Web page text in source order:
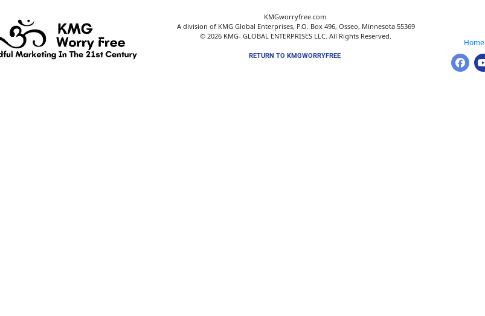
KMGworryfree.com
A division of KMG Global Enterprises, P.O. Box 496, Osseo, Minnesota 55369
© 2026 KMG- GLOBAL ENTERPRISES LLC. All Rights Reserved.
RETURN TO KMGWORRYFREE
Home